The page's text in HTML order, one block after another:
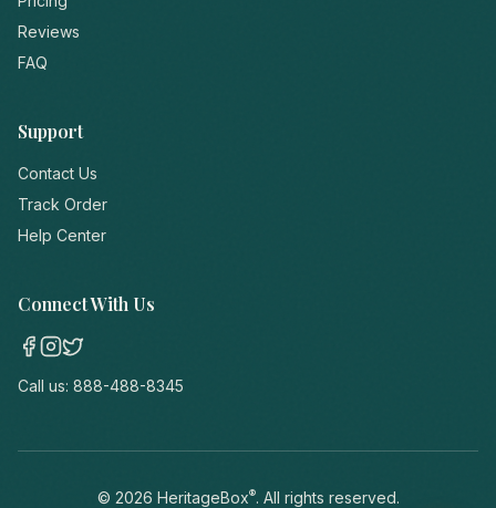
Reviews
FAQ
Support
Contact Us
Track Order
Help Center
Connect With Us
Call us: 888-488-8345
© 2026 HeritageBox®. All rights reserved.